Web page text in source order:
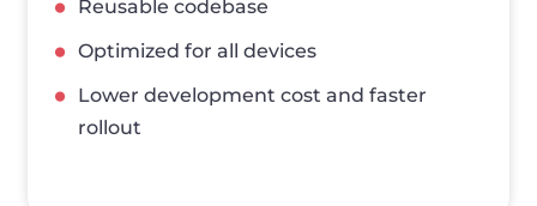
Reusable codebase
Optimized for all devices
Lower development cost and faster
rollout